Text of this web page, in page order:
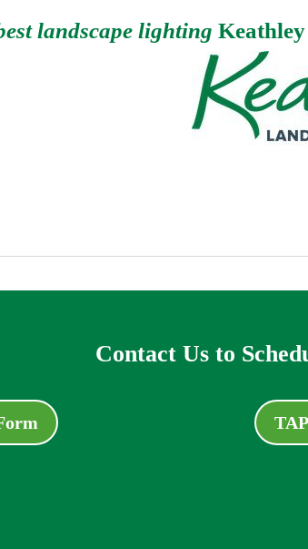
landscape lighting
Contact Us to